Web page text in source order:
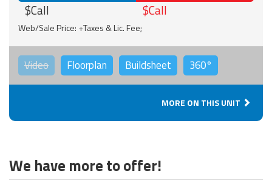
$Call $Call
Web/Sale Price: +Taxes & Lic. Fee;
Video Floorplan Buildsheet 360°
MORE ON THIS UNIT
We have more to offer!